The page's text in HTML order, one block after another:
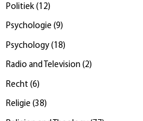
Politiek ( 12)
Psychologie (9)
Psychology ( 18)
Radio and Television (2)
Recht (6)
Religie (38)